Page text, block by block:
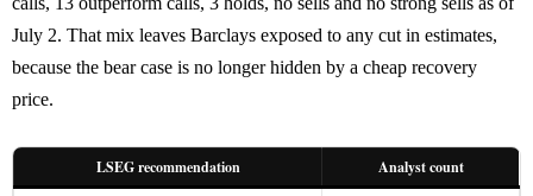
July 2. That mix leaves Barclays exposed to any cut in estimates,
because the bear case is no longer hidden by a cheap recovery
price.
LSEG recommendation
Analyst count